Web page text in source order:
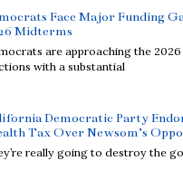
Face Major Funding
Midterms
are approaching the
with a substantial
Democratic Party
Tax Over Newsom’s
really going to destroy the